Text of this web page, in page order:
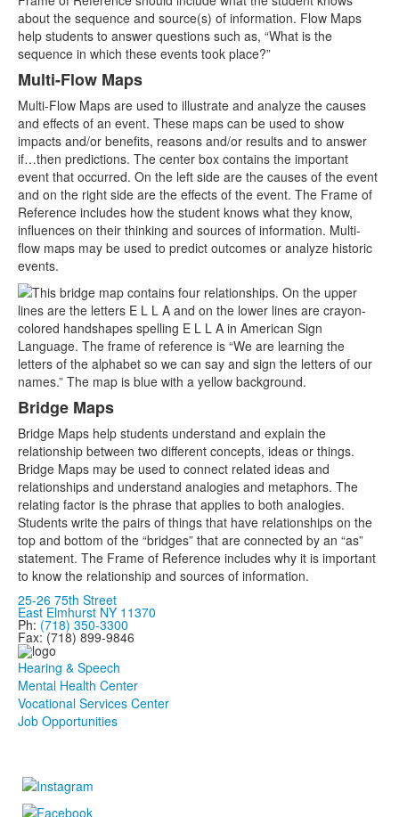
about the sequence and source(s) of information. Flow Maps
help students to answer questions such as, “What is the
sequence in which these events took place?”
Multi-Flow Maps
Multi-Flow Maps are used to illustrate and analyze the causes
and effects of an event. These maps can be used to show
impacts and/or benefits, reasons and/or results and to answer
if…then predictions. The center box contains the important
event that occurred. On the left side are the causes of the event
and on the right side are the effects of the event. The Frame of
Reference includes how the student knows what they know,
influences on their thinking and sources of information. Multi-
flow maps may be used to predict outcomes or analyze historic
events.
Bridge Maps
Bridge Maps help students understand and explain the
relationship between two different concepts, ideas or things.
Bridge Maps may be used to connect related ideas and
relationships and understand analogies and metaphors. The
relating factor is the phrase that applies to both analogies.
Students write the pairs of things that have relationships on the
top and bottom of the “bridges” that are connected by an “as”
statement. The Frame of Reference includes why it is important
to know the relationship and sources of information.
25-26 75th Street
East Elmhurst NY 11370
Ph: (718) 350-3300
Fax: (718) 899-9846
Hearing & Speech
Mental Health Center
Vocational Services Center
Job Opportunities